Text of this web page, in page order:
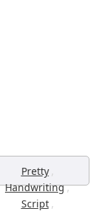
Pretty ,
Handwriting,
Script ,